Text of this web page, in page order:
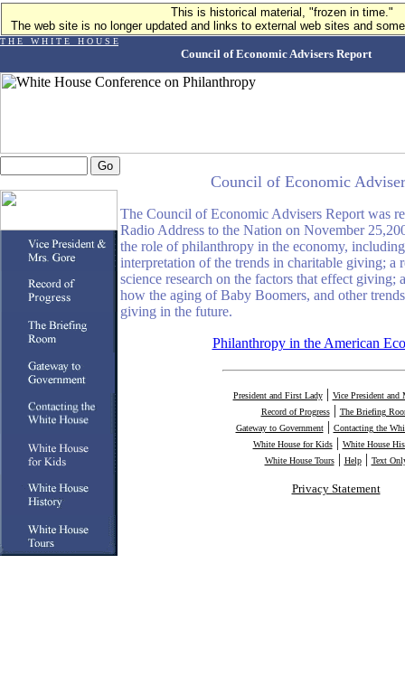
This is historical material, "frozen in time."
The web site is no longer updated and links to external web sites and
T H E W H I T E H O U S E
Council of Economic Advisers Report
Council of Economic
The Council of Economic Advisers Report was
Radio Address to the Nation on November
the role of philanthropy in the economy,
interpretation of the trends in charitable giving; a
science research on the factors that effect giving;
how the aging of Baby Boomers, and other
giving in the future.
Philanthropy in the American
President and First Lady| Vice President and
Record of Progress| The Briefing
Gateway to Government| Contacting the
White House for Kids| White House
White House Tours| Help| Text
Privacy Statement